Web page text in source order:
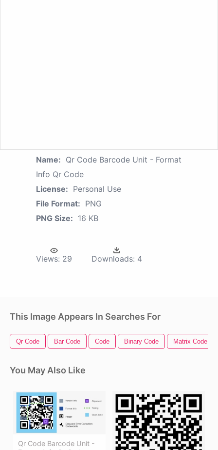
Name: Qr Code Barcode Unit - Format
Info Qr Code
License: Personal Use
File Format: PNG
PNG Size: 16 KB
Views: 29 Downloads: 4
This Image Appears In Searches For
Qr Code Bar Code Code Binary Code Matrix Code
You May Also Like
Qr Code Barcode Unit -